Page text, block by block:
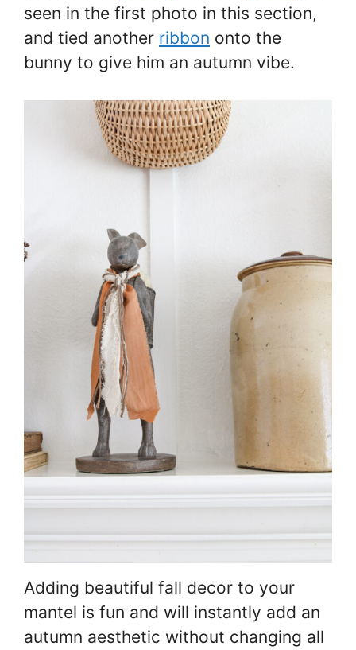
seen in the first photo in this section,
and tied another ribbon onto the
bunny to give him an autumn vibe.
Adding beautiful fall decor to your
mantel is fun and will instantly add an
autumn aesthetic without changing all